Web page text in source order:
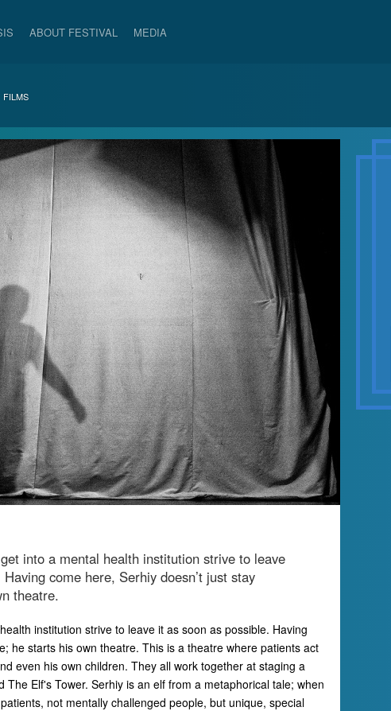
ABOUT FESTIVAL MEDIA
FILMS
into a mental health institution strive to leave
come here, Serhiy doesn’t just stay
theatre.
institution strive to leave it as soon as possible. Having
he starts his own theatre. This is a theatre where patients act
even his own children. They all work together at staging a
Elf's Tower. Serhiy is an elf from a metaphorical tale; when
not mentally challenged people, but unique, special